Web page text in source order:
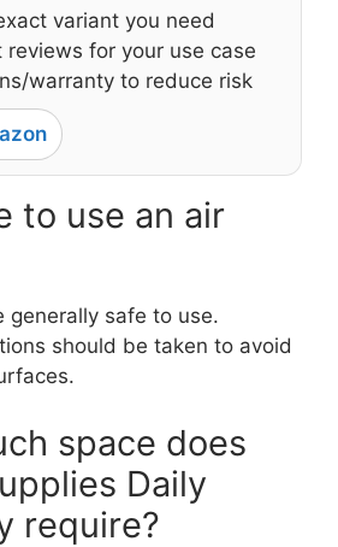
variant you need
reviews for your use case
warranty to reduce risk
to use an air
generally safe to use.
should be taken to avoid
space does
Daily
require?